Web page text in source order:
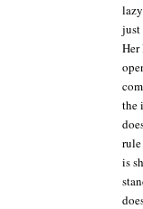
just
Her
the
is